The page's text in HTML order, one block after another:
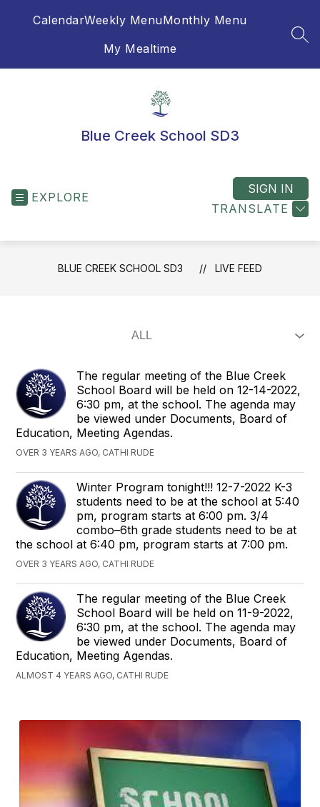
CalendarWeekly MenuMonthly Menu
My Mealtime
Blue Creek School SD3
EXPLORE
TRANSLATE
SIGN IN
BLUE CREEK SCHOOL SD3 LIVE FEED
The regular meeting of the Blue Creek
School Board will be held on 12-14-2022,
6:30 pm, at the school. The agenda​ may
be viewed under Documents, Board of
Education, Meeting Agendas.
OVER 3 YEARS AGO, CATHI RUDE
Winter Program tonight!!! 12-7-2022 K-3
students need to be at the school at 5:40
pm, program starts at 6:00 pm. 3/4
combo–6th grade students need to be at
the school at 6:40 pm, program starts at 7:00 pm.
OVER 3 YEARS AGO, CATHI RUDE
​The regular meeting of the Blue Creek
School Board will be held on 11-9-2022,
6:30 pm, at the school. The agenda​ may
be viewed under Documents, Board of
Education, Meeting Agendas.
ALMOST 4 YEARS AGO, CATHI RUDE